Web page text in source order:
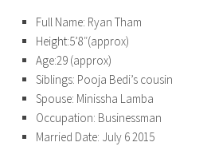
Full Name: Ryan Tham
Height:5’8″(approx)
Age:29 (approx)
Siblings: Pooja Bedi’s cousin
Spouse: Minissha Lamba
Occupation: Businessman
Married Date: July 6 2015